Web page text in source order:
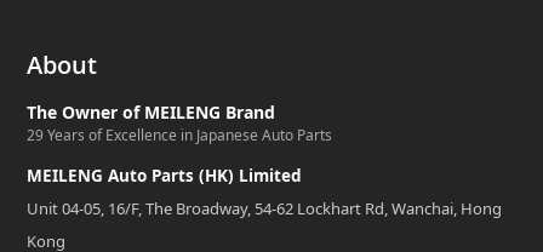
About
The Owner of MEILENG Brand
29 Years of Excellence in Japanese Auto Parts
MEILENG Auto Parts (HK) Limited
Unit 04-05, 16/F, The Broadway, 54-62 Lockhart Rd, Wanchai, Hong
Kong